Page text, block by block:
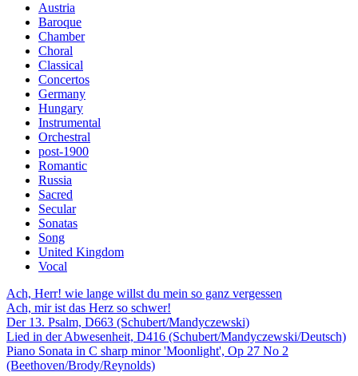
Austria
Baroque
Chamber
Choral
Classical
Concertos
Germany
Hungary
Instrumental
Orchestral
post-1900
Romantic
Russia
Sacred
Secular
Sonatas
Song
United Kingdom
Vocal
Ach, Herr! wie lange willst du mein so ganz vergessen
Ach, mir ist das Herz so schwer!
Der 13. Psalm, D663 (Schubert/Mandyczewski)
Lied in der Abwesenheit, D416 (Schubert/Mandyczewski/Deutsch)
Piano Sonata in C sharp minor 'Moonlight', Op 27 No 2
(Beethoven/Brody/Reynolds)